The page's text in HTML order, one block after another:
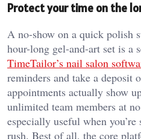
Protect your time on the
A no-show on a quick polish
hour-long gel-and-art set is a
TimeTailor’s nail salon
reminders and take a deposit
appointments actually show
unlimited team members at
especially useful when
rush. Best of all, the core